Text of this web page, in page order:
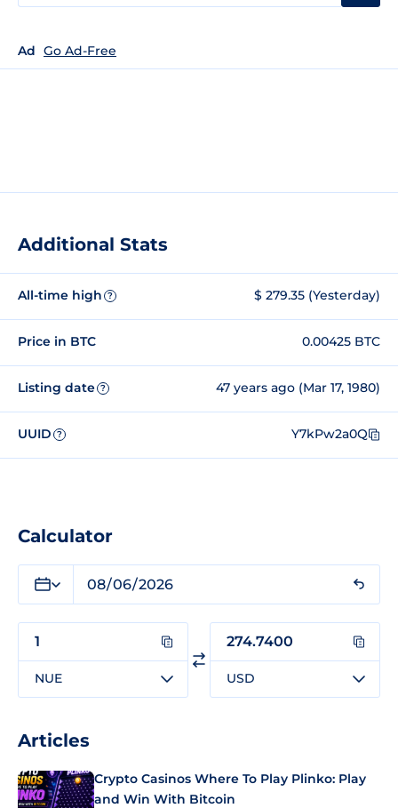
Ad Go Ad-Free
Additional Stats
All-time high ? $ 279.35 (Yesterday)
Price in BTC 0.00425 BTC
Listing date ? 47 years ago (Mar 17, 1980)
UUID ? Y7kPw2a0Q
Calculator
NUE USD
Articles
Crypto Casinos Where To Play Plinko: Play
and Win With Bitcoin